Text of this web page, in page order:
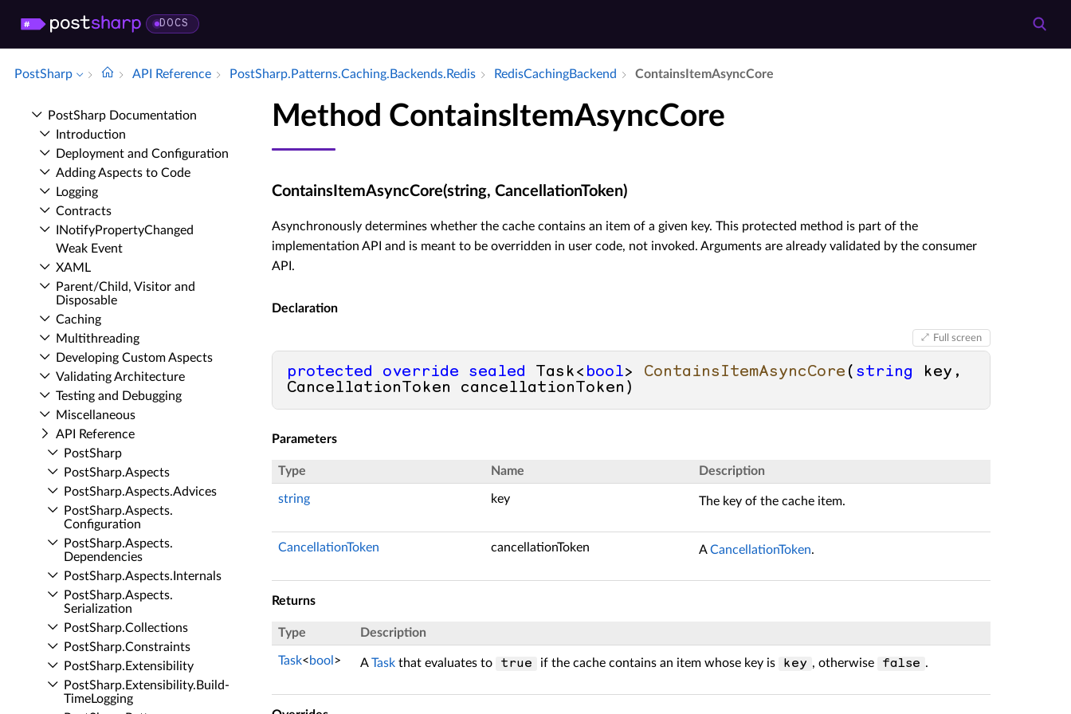
DOCS
PostSharp API Reference Post­Sharp.​Patterns.​Caching.​Backends.​Redis Redis­Caching­Backend Contains­Item­Async­Core
Post­Sharp Documentation
Introduction
Deployment and Configuration
Adding Aspects to Code
Logging
Contracts
INotify­Property­Changed
Weak Event
XAML
Parent/Child, Visitor and
Disposable
Caching
Multithreading
Developing Custom Aspects
Validating Architecture
Testing and Debugging
Miscellaneous
API Reference
Post­Sharp
Post­Sharp.​Aspects
Post­Sharp.​Aspects.​Advices
Post­Sharp.​Aspects.​
Configuration
Post­Sharp.​Aspects.​
Dependencies
Post­Sharp.​Aspects.​Internals
Post­Sharp.​Aspects.​
Serialization
Post­Sharp.​Collections
Post­Sharp.​Constraints
Post­Sharp.​Extensibility
Post­Sharp.​Extensibility.​Build­
Time­Logging
Method ContainsItemAsyncCore
ContainsItemAsyncCore(string, CancellationToken)
Asynchronously determines whether the cache contains an item of a given key. This protected method is part of the
implementation API and is meant to be overridden in user code, not invoked. Arguments are already validated by the consumer
API.
Declaration
Full screen
protected override sealed Task< bool> ContainsItemAsyncCore ( string key,
CancellationToken cancellationToken )
Parameters
Type Name Description
string key The key of the cache item.
CancellationToken cancellationToken ACancellationToken.
Returns
Type Description
Task<bool > ATaskthat evaluates to true if the cache contains an item whose key is key , otherwise false .